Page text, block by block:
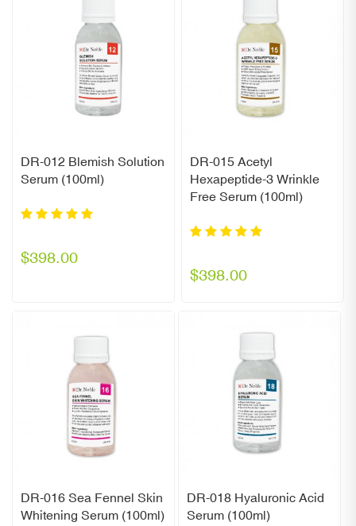
DR-012 Blemish Solution
Serum (100ml)
$398.00
DR-015 Acetyl
Hexapeptide-3 Wrinkle
Free Serum (100ml)
$398.00
DR-016 Sea Fennel Skin
Whitening Serum (100ml)
DR-018 Hyaluronic Acid
Serum (100ml)